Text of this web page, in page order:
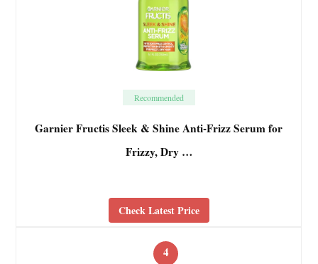
Recommended
Garnier Fructis Sleek & Shine Anti-Frizz Serum for
Frizzy, Dry …
Check Latest Price
4